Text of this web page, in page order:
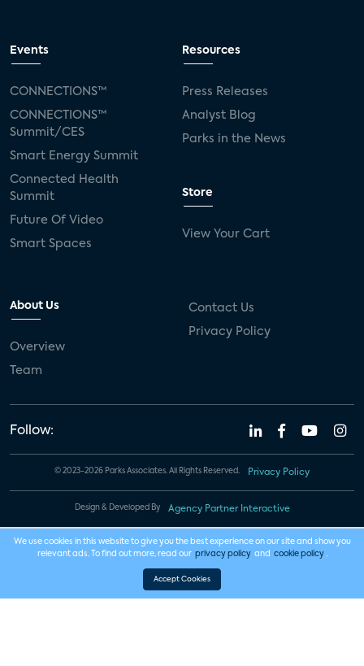
Events
CONNECTIONS™
CONNECTIONS™
Summit/CES
Smart Energy Summit
Connected Health
Summit
Future Of Video
Smart Spaces
Resources
Press Releases
Analyst Blog
Parks in the News
Store
View Your Cart
About Us
Overview
Team
Contact Us
Privacy Policy
Follow:
© 2023-2026 Parks Associates. All Rights Reserved. Privacy Policy
Design & Developed By Agency Partner Interactive
We use cookies in this website to give you the best experience on our site and show you
relevant ads. To find out more, read our privacy policy and cookie policy .
Accept Cookies